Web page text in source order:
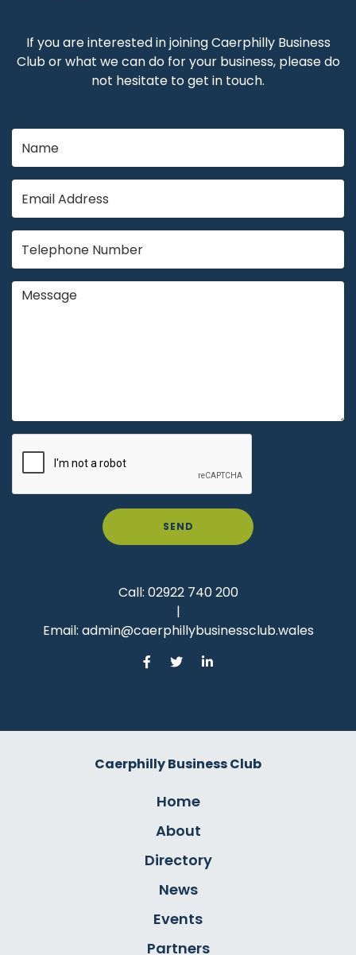
If you are interested in joining Caerphilly Business
Club or what we can do for your business, please do
not hesitate to get in touch.
SEND
Call: 02922 740 200
|
Email: admin@caerphillybusinessclub.wales
Caerphilly Business Club
Home
About
Directory
News
Events
Partners